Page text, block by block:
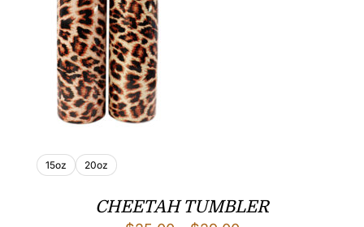
15oz 20oz
CHEETAH TUMBLER